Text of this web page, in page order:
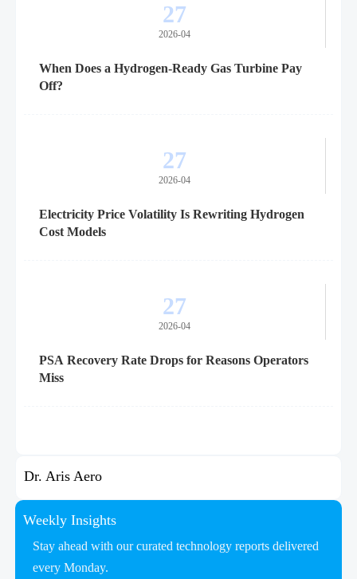
27
2026-04
When Does a Hydrogen-Ready Gas Turbine Pay
Off?
27
2026-04
Electricity Price Volatility Is Rewriting Hydrogen
Cost Models
27
2026-04
PSA Recovery Rate Drops for Reasons Operators
Miss
Dr. Aris Aero
Weekly Insights
Stay ahead with our curated technology reports delivered
every Monday.